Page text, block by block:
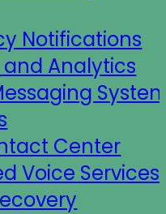
Notifications
Analytics
Center
Voice Services